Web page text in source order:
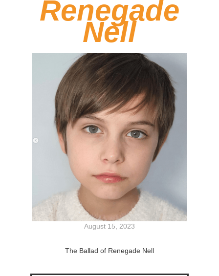
Renegade
Nell
August 15, 2023
The Ballad of Renegade Nell